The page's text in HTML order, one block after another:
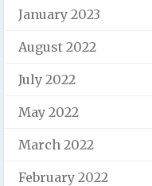
January 2023
August 2022
July 2022
May 2022
March 2022
February 2022